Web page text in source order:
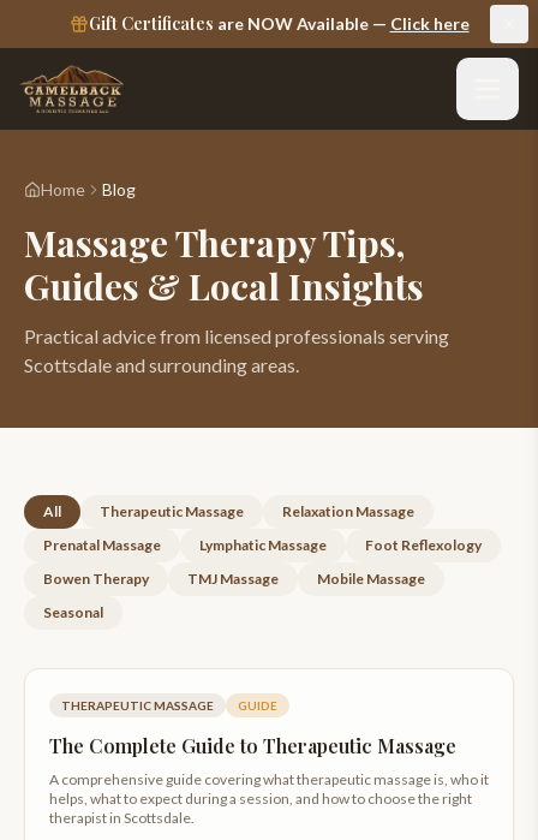
Gift Certificates are NOW Available — Click here
Home Blog
Massage TherapyTips,
Guides & Local Insights
Practical advice from licensed professionals serving
Scottsdale and surrounding areas.
All Therapeutic Massage
Relaxation Massage
Prenatal Massage
Lymphatic Massage
Foot Reflexology
Bowen Therapy
TMJ Massage
Mobile Massage
Seasonal
THERAPEUTIC MASSAGE GUIDE
The Complete Guide to Therapeutic Massage
A comprehensive guide covering what therapeutic massage is, who it
helps, what to expect during a session, and how to choose the right
therapist in Scottsdale.